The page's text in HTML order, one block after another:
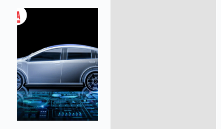
Critical for
Business Success